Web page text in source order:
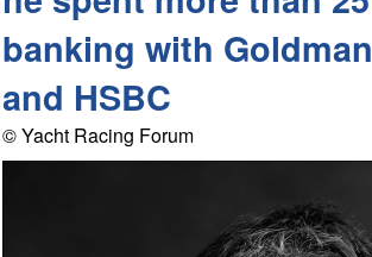
banking with
and HSBC
© Yacht Racing Forum